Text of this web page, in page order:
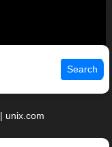
Search
unix.com